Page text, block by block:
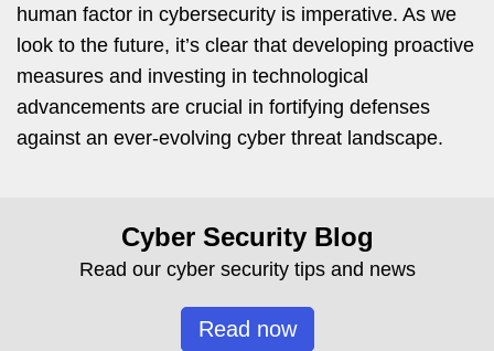
human factor in cybersecurity is imperative. As we
look to the future, it’s clear that developing proactive
measures and investing in technological
advancements are crucial in fortifying defenses
against an ever-evolving cyber threat landscape.
Cyber Security Blog
Read our cyber security tips and news
Read now